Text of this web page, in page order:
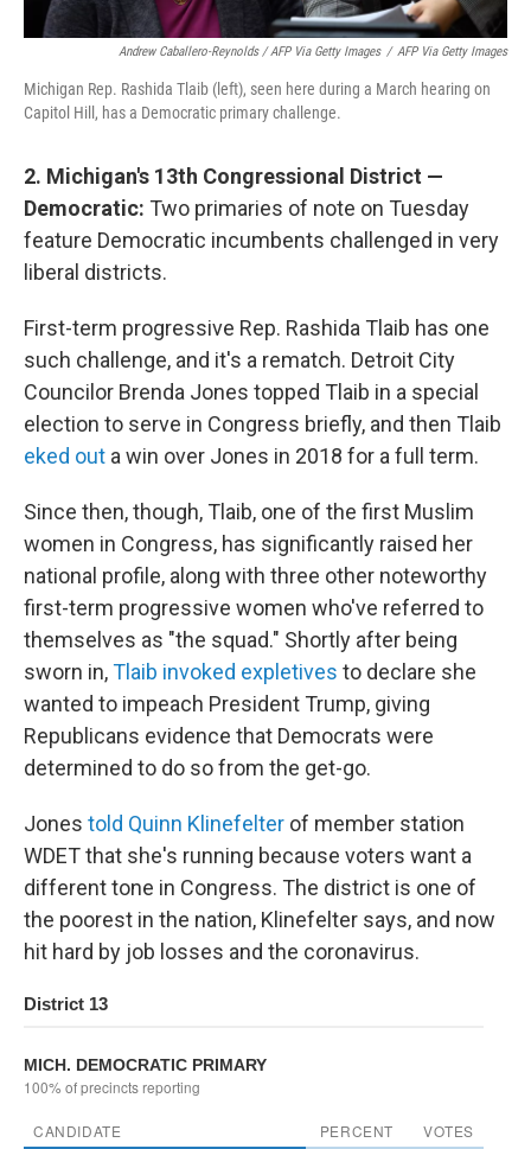
Andrew Caballero-Reynolds / AFP Via Getty Images / AFP Via Getty Images
Michigan Rep. Rashida Tlaib (left), seen here during a March hearing on
Capitol Hill, has a Democratic primary challenge.
2. Michigan's 13th Congressional District —
Democratic: Two primaries of note on Tuesday
feature Democratic incumbents challenged in very
liberal districts.
First-term progressive Rep. Rashida Tlaib has one
such challenge, and it's a rematch. Detroit City
Councilor Brenda Jones topped Tlaib in a special
election to serve in Congress briefly, and then Tlaib
eked out a win over Jones in 2018 for a full term.
Since then, though, Tlaib, one of the first Muslim
women in Congress, has significantly raised her
national profile, along with three other noteworthy
first-term progressive women who've referred to
themselves as "the squad." Shortly after being
sworn in,Tlaib invoked expletives to declare she
wanted to impeach President Trump, giving
Republicans evidence that Democrats were
determined to do so from the get-go.
Jones told Quinn Klinefelter of member station
WDET that she's running because voters want a
different tone in Congress. The district is one of
the poorest in the nation, Klinefelter says, and now
hit hard by job losses and the coronavirus.